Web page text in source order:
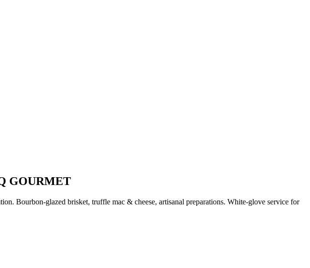
GOURMET
Bourbon-glazed brisket, truffle mac & cheese, artisanal preparations. White-glove service for